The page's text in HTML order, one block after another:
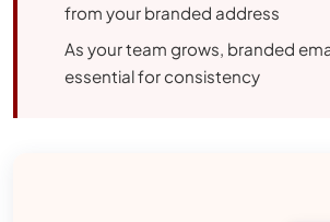
from your branded address
As your team grows, branded
essential for consistency